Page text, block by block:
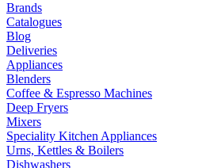
Brands
Catalogues
Blog
Deliveries
Appliances
Blenders
Coffee & Espresso Machines
Deep Fryers
Mixers
Speciality Kitchen Appliances
Urns, Kettles & Boilers
Dishwashers